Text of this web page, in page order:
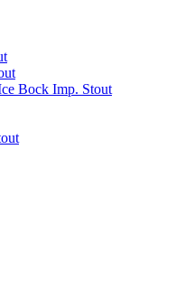
Bock Imp. Stout